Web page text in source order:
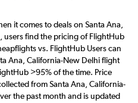
it comes to deals on Santa Ana,
users find the pricing of FlightHub
vs. FlightHub Users can
Ana, California-New Delhi flight
>95% of the time. Price
from Santa Ana, California-
the past month and is updated